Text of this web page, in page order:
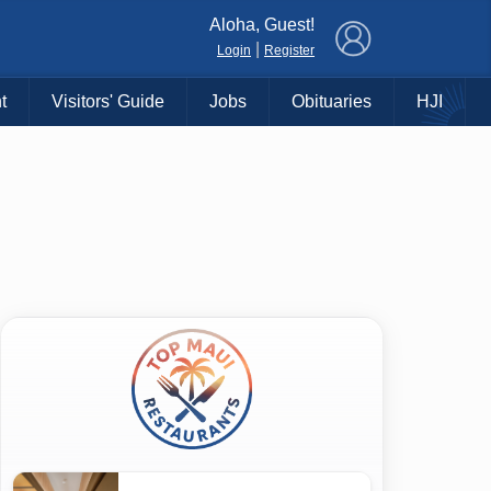
Aloha, Guest!
Login Register
Visitors' Guide Jobs Obituaries HJI